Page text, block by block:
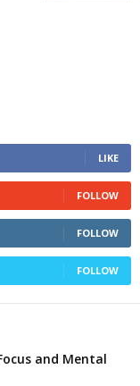
LIKE
FOLLOW
FOLLOW
FOLLOW
and Mental